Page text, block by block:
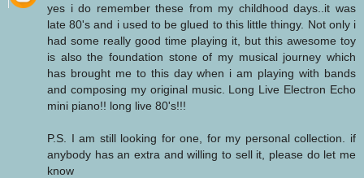
yes i do remember these from my childhood days..it was
late 80's and i used to be glued to this little thingy. Not only i
had some really good time playing it, but this awesome toy
is also the foundation stone of my musical journey which
has brought me to this day when i am playing with bands
and composing my original music. Long Live Electron Echo
mini piano!! long live 80's!!!
P.S. I am still looking for one, for my personal collection. if
anybody has an extra and willing to sell it, please do let me
know